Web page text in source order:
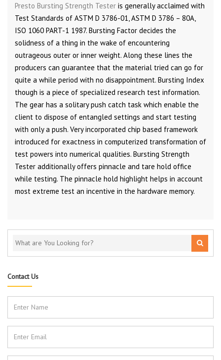
Presto Bursting Strength Tester is generally acclaimed with
Test Standards of ASTM D 3786-01, ASTM D 3786 – 80A,
ISO 1060 PART-1 1987. Bursting Factor decides the
solidness of a thing in the wake of encountering
outrageous outer or inner weight. Along these lines the
producers can guarantee that the material tried can go for
quite a while period with no disappointment. Bursting Index
though is a piece of specialized research test information.
The gear has a solitary push catch task which enable the
client to dispose of entangled settings and start testing
with only a push. Very incorporated chip based framework
introduced for exactness in computerized transformation of
test powers into numerical qualities. Bursting Strength
Tester additionally offers pinnacle and tare hold office
while testing. The pinnacle hold highlight helps in account
most extreme test an incentive in the hardware memory.
Contact Us